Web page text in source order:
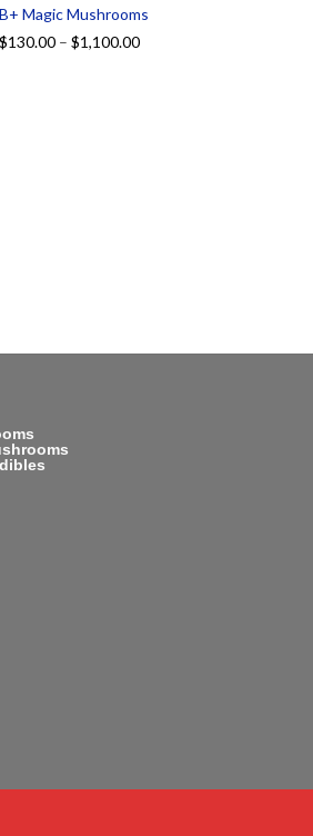
B+ Magic Mushrooms
$130.00 – $1,100.00